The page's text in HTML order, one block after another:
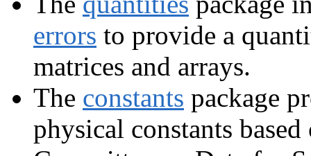
errors to provide a
matrices and arrays.
The constants package
physical constants